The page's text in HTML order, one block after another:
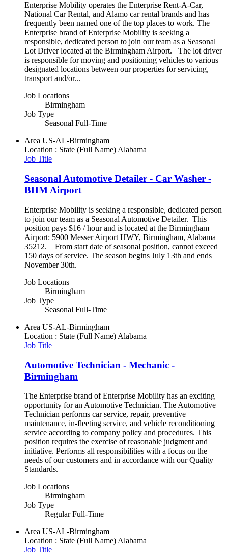
Enterprise Mobility operates the Enterprise Rent-A-Car,
National Car Rental, and Alamo car rental brands and has
frequently been named one of the top places to work. The
Enterprise brand of Enterprise Mobility is seeking a
responsible, dedicated person to join our team as a Seasonal
Lot Driver located at the Birmingham Airport. The lot driver
is responsible for moving and positioning vehicles to various
designated locations between our properties for servicing,
transport and/or...
Job Locations
Birmingham
Job Type
Seasonal Full-Time
Area US-AL-Birmingham
Location : State (Full Name) Alabama
Job Title
Seasonal Automotive Detailer - Car Washer -
BHM Airport
Enterprise Mobility is seeking a responsible, dedicated person
to join our team as a Seasonal Automotive Detailer. This
position pays $16 / hour and is located at the Birmingham
Airport: 5900 Messer Airport HWY, Birmingham, Alabama
35212. From start date of seasonal position, cannot exceed
150 days of service. The season begins July 13th and ends
November 30th.
Job Locations
Birmingham
Job Type
Seasonal Full-Time
Area US-AL-Birmingham
Location : State (Full Name) Alabama
Job Title
Automotive Technician - Mechanic -
Birmingham
The Enterprise brand of Enterprise Mobility has an exciting
opportunity for an Automotive Technician. The Automotive
Technician performs car service, repair, preventive
maintenance, in-fleeting service, and vehicle reconditioning
service according to company policy and procedures. This
position requires the exercise of reasonable judgment and
initiative. Performs all responsibilities with a focus on the
needs of our customers and in accordance with our Quality
Standards.
Job Locations
Birmingham
Job Type
Regular Full-Time
Area US-AL-Birmingham
Location : State (Full Name) Alabama
Job Title